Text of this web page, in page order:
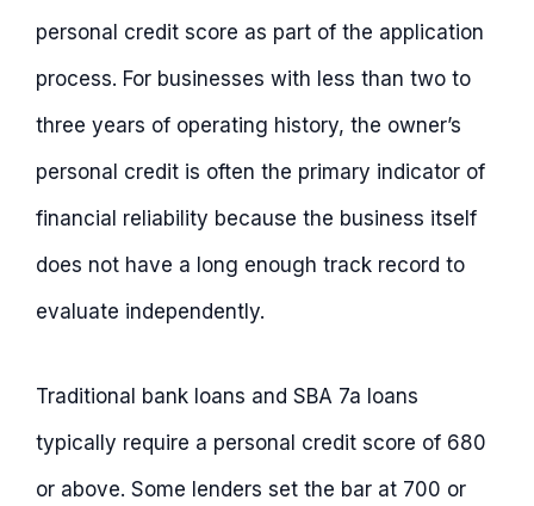
personal credit score as part of the application
process. For businesses with less than two to
three years of operating history, the owner’s
personal credit is often the primary indicator of
financial reliability because the business itself
does not have a long enough track record to
evaluate independently.
Traditional bank loans and SBA 7a loans
typically require a personal credit score of 680
or above. Some lenders set the bar at 700 or